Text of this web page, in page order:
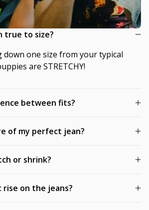
true to size?
down one size from your typical
are STRETCHY!
between fits?
of my perfect jean?
or shrink?
on the jeans?